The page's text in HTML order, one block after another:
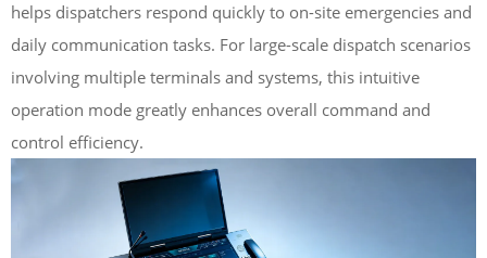
helps dispatchers respond quickly to on-site emergencies and
daily communication tasks. For large-scale dispatch scenarios
involving multiple terminals and systems, this intuitive
operation mode greatly enhances overall command and
control efficiency.